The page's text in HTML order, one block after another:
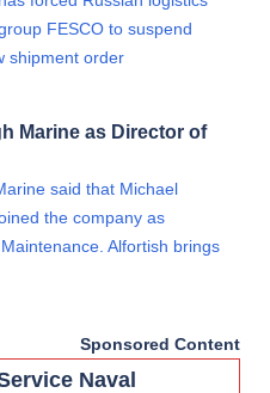
FESCO to suspend
shipment order
Marine as Director of
said that Michael
the company as
Alfortish brings
Sponsored Content
Naval